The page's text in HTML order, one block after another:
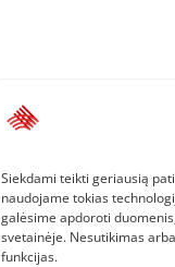
Siekdami teikti geriausią
naudojame tokias
galėsime apdoroti
svetainėje. Nesutikimas
funkcijas.